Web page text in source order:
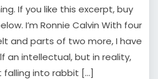
If you like this excerpt, buy
I’m Ronnie Calvin With four
and parts of two more, I have
an intellectual, but in reality,
falling into rabbit […]